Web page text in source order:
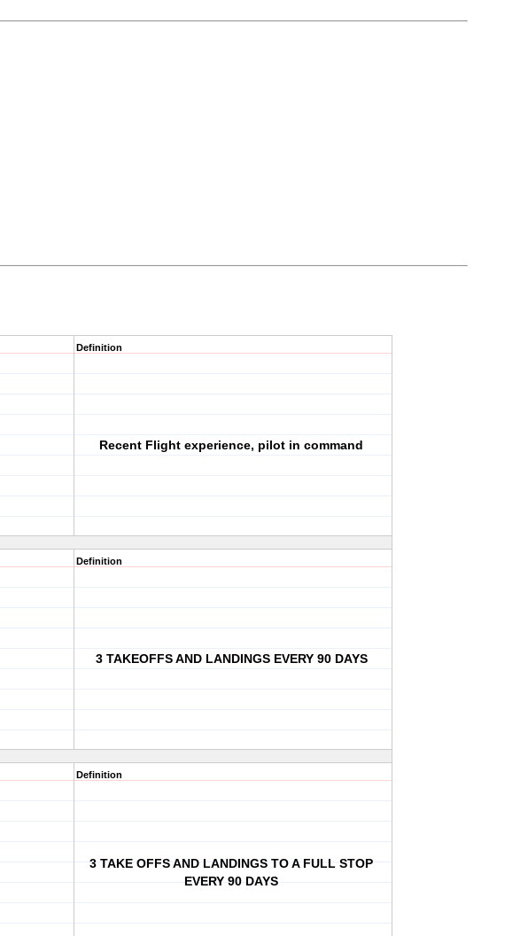
Definition
Recent Flight experience, pilot in command
Definition
3 TAKEOFFS AND LANDINGS EVERY 90 DAYS
Definition
3 TAKE OFFS AND LANDINGS TO A FULL STOP
EVERY 90 DAYS